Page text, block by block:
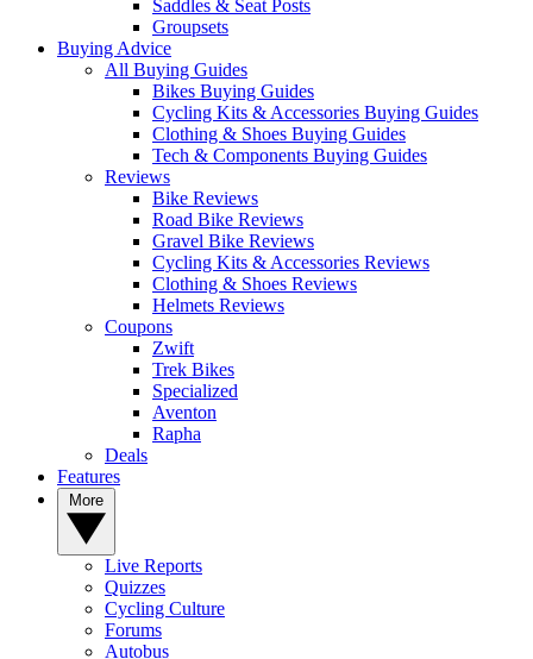
Saddles & Seat Posts
Groupsets
Buying Advice
All Buying Guides
Bikes Buying Guides
Cycling Kits & Accessories Buying Guides
Clothing & Shoes Buying Guides
Tech & Components Buying Guides
Reviews
Bike Reviews
Road Bike Reviews
Gravel Bike Reviews
Cycling Kits & Accessories Reviews
Clothing & Shoes Reviews
Helmets Reviews
Coupons
Zwift
Trek Bikes
Specialized
Aventon
Rapha
Deals
Features
Live Reports
Quizzes
Cycling Culture
Forums
Autobus